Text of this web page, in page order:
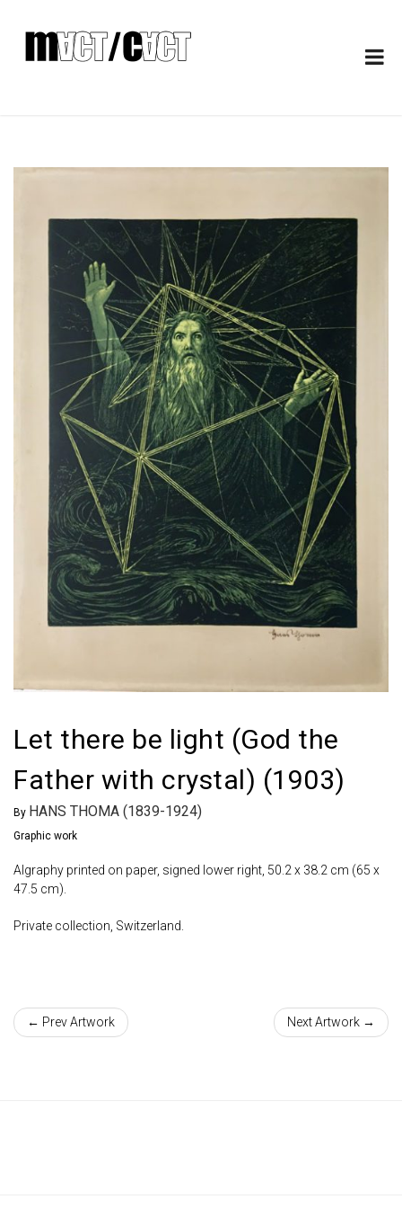
Let there be light (God the
Father with crystal) (1903)
By HANS THOMA (1839-1924)
Graphic work
Algraphy printed on paper, signed lower right, 50.2 x 38.2 cm (65 x
47.5 cm).
Private collection, Switzerland.
← Prev Artwork Next Artwork →